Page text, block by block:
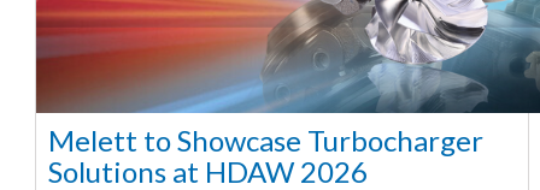
Melett to Showcase Turbocharger
Solutions at HDAW 2026